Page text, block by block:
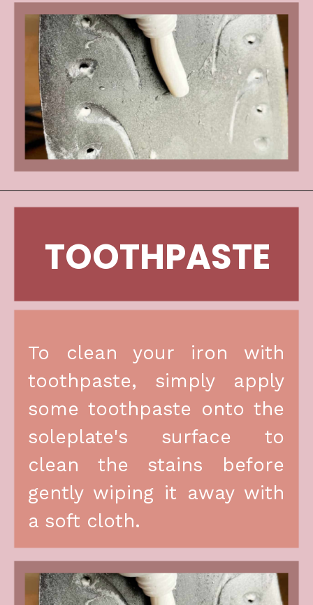
To clean your iron with
toothpaste, simply apply
some toothpaste onto the
soleplate's surface to
clean the stains before
gently wiping it away with
a soft cloth.
TOOTHPASTE